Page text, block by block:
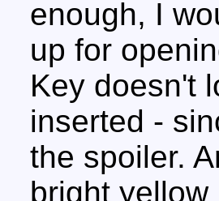
enough, I
up for
Key doesn't
inserted -
the spoiler.
bright